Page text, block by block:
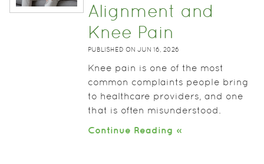
Alignment and
Knee Pain
PUBLISHED ON JUN 16, 2026
Knee pain is one of the most
common complaints people bring
to healthcare providers, and one
that is often misunderstood.
Continue Reading »